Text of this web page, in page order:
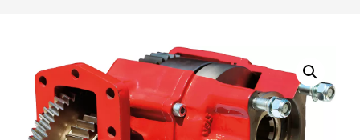
Home PTOS BY BRAND»ALLISON»
241703 SIDE MOUNT ELECTRIC OVER HYDRAULIC, HEAVY DUTY